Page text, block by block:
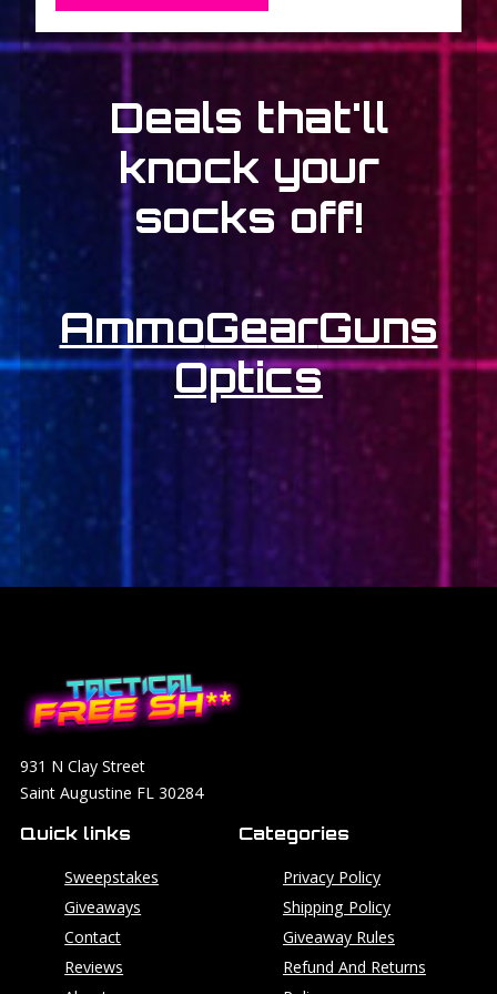
Deals that'll
knock your
socks off!
AmmoGearGuns
Optics
931 N Clay Street
Saint Augustine FL 30284
Quick links
Sweepstakes
Giveaways
Contact
Reviews
Categories
Privacy Policy
Shipping Policy
Giveaway Rules
Refund And Returns